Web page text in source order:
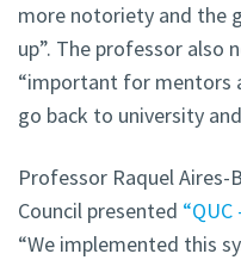
more notoriety and the
up”. The professor also
“important for mentors
go back to university
Professor Raquel
Council presented
“We implemented this